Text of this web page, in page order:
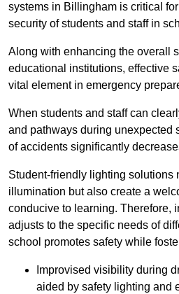
systems in Billingham is critical
security of students and staff in
Along with enhancing the overall
educational institutions, effective
vital element in emergency
When students and staff can
and pathways during unexpected
of accidents significantly
Student-friendly lighting solutions
illumination but also create a
conducive to learning. Therefore,
adjusts to the specific needs of
school promotes safety while
Improvised visibility during
aided by safety lighting and